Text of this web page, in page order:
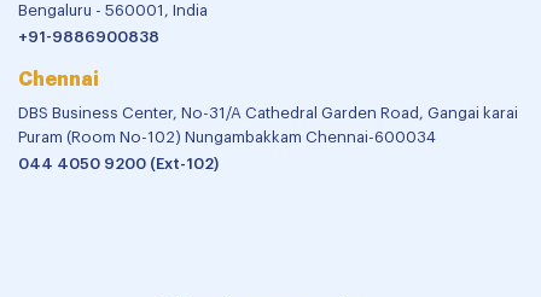
Bengaluru - 560001, India
+91-9886900838
Chennai
DBS Business Center, No-31/A Cathedral Garden Road, Gangai karai
Puram (Room No-102) Nungambakkam Chennai-600034
044 4050 9200 (Ext-102)